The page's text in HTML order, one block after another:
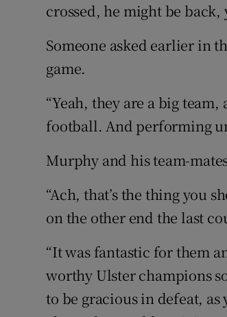
crossed, he might be back,
Someone asked earlier in
game.
“Yeah, they are a big
football. And performing
Murphy and his team-
“Ach, that’s the thing you
on the other end the last
“It was fantastic for them
worthy Ulster champions
to be gracious in defeat,